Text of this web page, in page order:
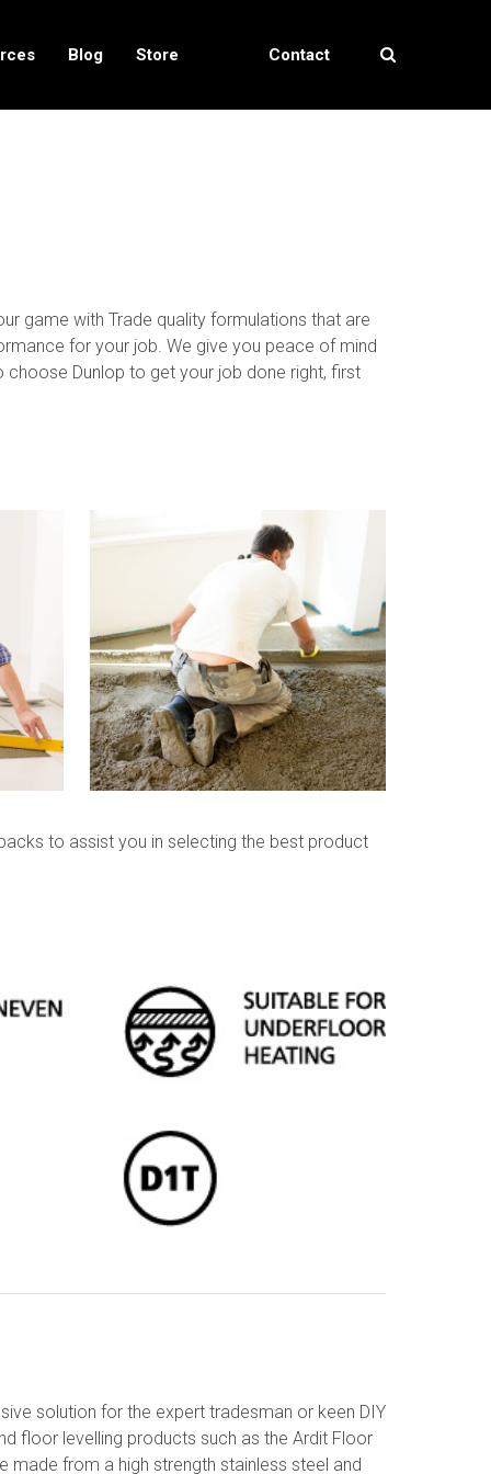
Blog Store Contact
game with Trade quality formulations that are
for your job. We give you peace of mind
Dunlop to get your job done right, first
to assist you in selecting the best product
solution for the expert tradesman or keen DIY
floor levelling products such as the Ardit Floor
made from a high strength stainless steel and